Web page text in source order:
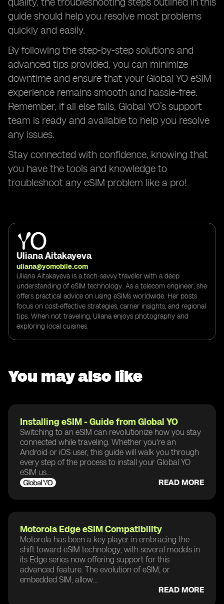
guide should help you resolve most problems
quickly and easily.
By following the step-by-step solutions and
advanced tips provided, you can minimize
downtime and ensure that your Global YO eSIM
experience remains smooth and hassle-free.
Remember, if all else fails, Global YO’s support
team is ready and available to help you resolve
any issues.
Stay connected with confidence, knowing that
you have the tools and knowledge to
troubleshoot any eSIM problem like a pro!
Uliana Aitakayeva
uliana@yomobile.com
Uliana Aitakayeva is a tech-savvy traveler with a deep
understanding of eSIM technology. As a telecom engineer, she
offers practical advice on using eSIMs worldwide. Her posts
focus on cost-effective strategies, carrier insights, and regional
tips. When not traveling, Uliana enjoys photography and
exploring local cuisines.
You may also like
Installing eSIM - Guide from Global YO
Switching to an eSIM can revolutionize how you stay
connected while traveling. Whether you're an
Android or iOS user, this guide will walk you through
every step of the process to install your Global YO
eSIM us...
READ MORE
Motorola Edge eSIM Compatibility
Motorola has been a key player in embracing the
shift toward eSIM technology, with several models in
its Edge series now offering support for this
advanced feature. The evolution of eSIM, or
embedded SIM, allow...
READ MORE